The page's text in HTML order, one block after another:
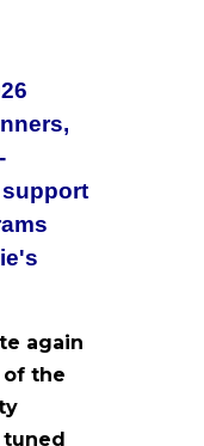
support
again
of the
tuned